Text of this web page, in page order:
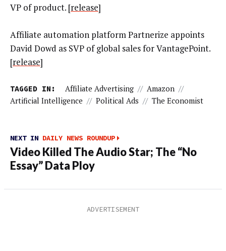
VP of product. [release]
Affiliate automation platform Partnerize appoints
David Dowd as SVP of global sales for VantagePoint.
[release]
TAGGED IN: Affiliate Advertising // Amazon //
Artificial Intelligence // Political Ads // The Economist
NEXT IN DAILY NEWS ROUNDUP
Video Killed The Audio Star; The “No
Essay” Data Ploy